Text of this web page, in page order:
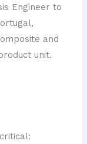
Engineer to
and
unit.